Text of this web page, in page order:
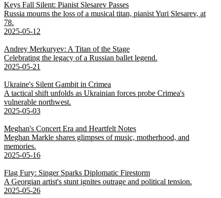
Keys Fall Silent: Pianist Slesarev Passes
Russia mourns the loss of a musical titan, pianist Yuri Slesarev, at
78.
2025-05-12
Andrey Merkuryev: A Titan of the Stage
Celebrating the legacy of a Russian ballet legend.
2025-05-21
Ukraine's Silent Gambit in Crimea
A tactical shift unfolds as Ukrainian forces probe Crimea's
vulnerable northwest.
2025-05-03
Meghan's Concert Era and Heartfelt Notes
Meghan Markle shares glimpses of music, motherhood, and
memories.
2025-05-16
Flag Fury: Singer Sparks Diplomatic Firestorm
A Georgian artist's stunt ignites outrage and political tension.
2025-05-26